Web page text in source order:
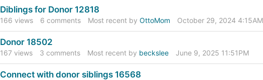
Diblings for Donor 12818
166 views 6 comments Most recent by OttoMom October 29, 2024 4:15AM
Donor 18502
167 views 3 comments Most recent by beckslee June 9, 2025 11:51PM
Connect with donor siblings 16568